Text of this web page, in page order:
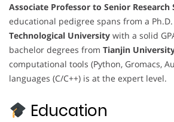
Associate Professor to Senior Research
educational pedigree spans from a
Technological University with a solid
bachelor degrees from Tianjin
computational tools (Python, Gromacs,
languages (C/C++) is at the expert level.
Education